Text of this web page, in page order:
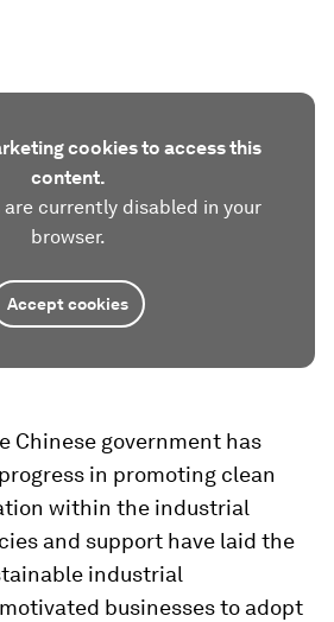
cookies to access this
content.
are currently disabled in your
browser.
Accept cookies
Chinese government has
in promoting clean
within the industrial
and support have laid the
industrial
businesses to adopt